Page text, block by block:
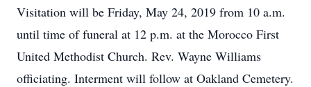
Visitation will be Friday, May 24, 2019 from 10 a.m.
until time of funeral at 12 p.m. at the Morocco First
United Methodist Church. Rev. Wayne Williams
officiating. Interment will follow at Oakland Cemetery.